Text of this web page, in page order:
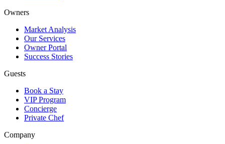
Owners
Market Analysis
Our Services
Owner Portal
Success Stories
Guests
Book a Stay
VIP Program
Concierge
Private Chef
Company